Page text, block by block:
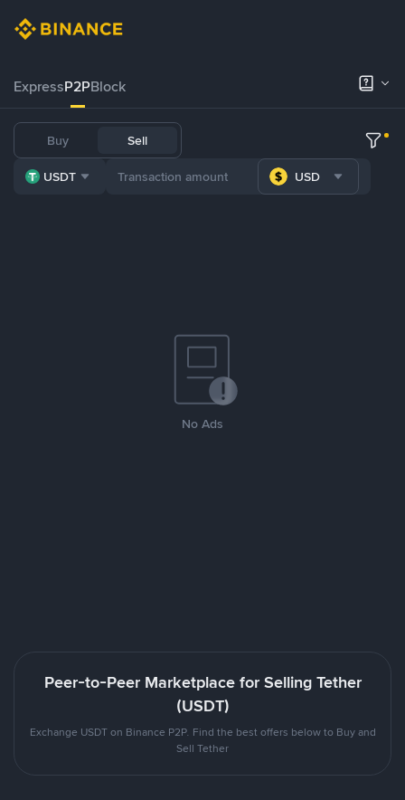
ExpressP2PBlock
Buy Sell
USDT USD
No Ads
Peer-to-Peer Marketplace for Selling Tether
(USDT)
Exchange USDT on Binance P2P. Find the best offers below to Buy and
Sell Tether